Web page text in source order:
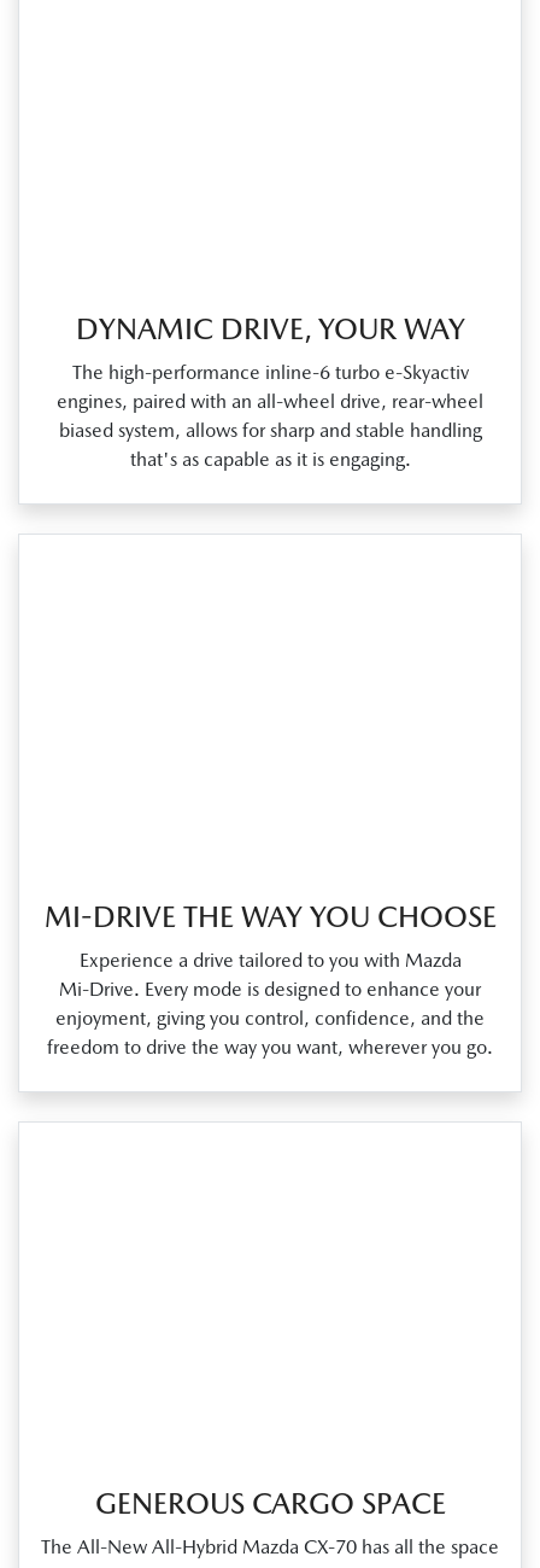
DYNAMIC DRIVE, YOUR WAY
The high‑performance inline‑6 turbo e‑Skyactiv
engines, paired with an all‑wheel drive, rear‑wheel
biased system, allows for sharp and stable handling
that's as capable as it is engaging.
MI-DRIVE THE WAY YOU CHOOSE
Experience a drive tailored to you with Mazda
Mi‑Drive. Every mode is designed to enhance your
enjoyment, giving you control, confidence, and the
freedom to drive the way you want, wherever you go.
GENEROUS CARGO SPACE
The All‑New All‑Hybrid Mazda CX‑70 has all the space